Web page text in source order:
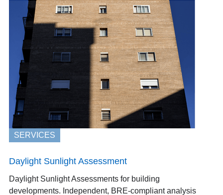
SERVICES
Daylight Sunlight Assessment
Daylight Sunlight Assessments for building
developments. Independent, BRE-compliant analysis